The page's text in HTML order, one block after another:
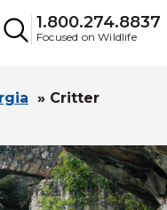
1.800.274.8837
Focused on Wildlife
» Critter